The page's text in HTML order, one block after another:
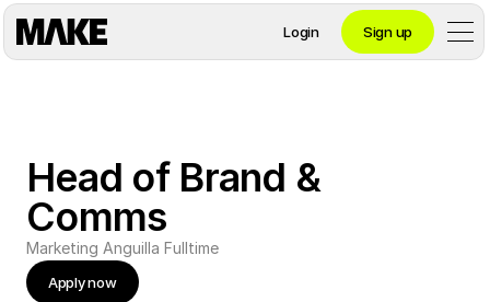
Login Sign up
Personal
Crypto
Head of Brand &
Comms
Marketing Anguilla Fulltime
Apply now